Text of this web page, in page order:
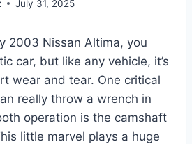
July 31, 2025
2003 Nissan Altima, you
car, but like any vehicle, it’s
wear and tear. One critical
really throw a wrench in
operation is the camshaft
little marvel plays a huge